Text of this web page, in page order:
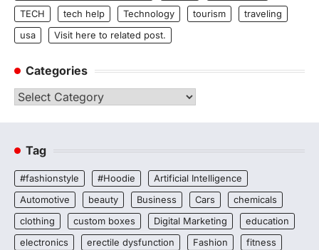
TECH
tech help Technology tourism
traveling
usa
Visit here to related post.
Categories
Categories
Tag
#fashionstyle #Hoodie
Artificial Intelligence
Automotive
beauty Business Cars
chemicals
clothing
custom boxes Digital Marketing
education
electronics
erectile dysfunction Fashion
fitness